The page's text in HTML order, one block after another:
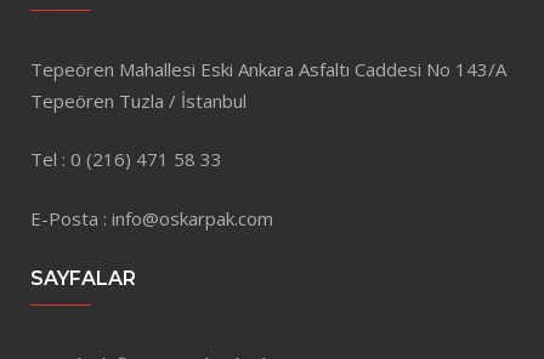
Tepeören Mahallesi Eski Ankara Asfaltı Caddesi No 143/A
Tepeören Tuzla / İstanbul
Tel : 0 (216) 471 58 33
E-Posta : info@oskarpak.com
SAYFALAR